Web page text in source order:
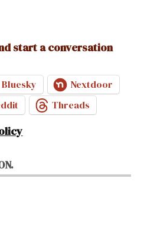
start a conversation
Bluesky
Nextdoor
Threads